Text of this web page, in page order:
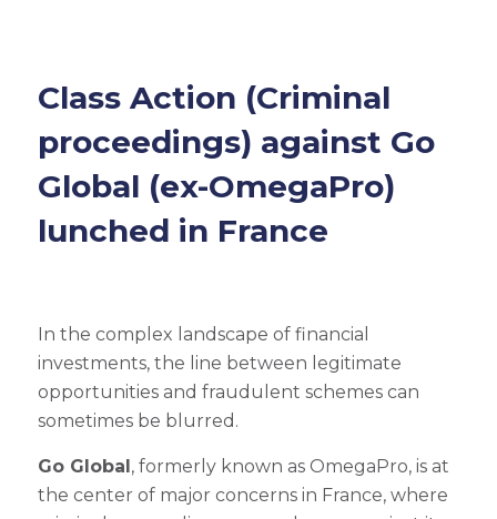
Class Action (Criminal
proceedings) against Go
Global (ex-OmegaPro)
lunched in France
In the complex landscape of financial
investments, the line between legitimate
opportunities and fraudulent schemes can
sometimes be blurred.
Go Global, formerly known as OmegaPro, is at
the center of major concerns in France, where